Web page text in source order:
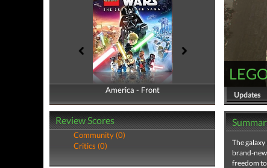
America - Front
America - Back
Review Scores
Community (0)
Critics (0)
Updates
The
brand-
freedom